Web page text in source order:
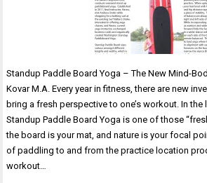
Standup Paddle Board Yoga – The New Mind-
Kovar M.A. Every year in fitness, there are new
bring a fresh perspective to one’s workout. In the
Standup Paddle Board Yoga is one of those
the board is your mat, and nature is your focal
of paddling to and from the practice location
workout…